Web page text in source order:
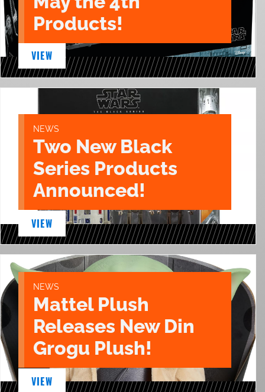
Products!
VIEW
NEWS
Two New Black
Series Products
Announced!
VIEW
NEWS
Mattel Plush
Releases New Din
Grogu Plush!
VIEW